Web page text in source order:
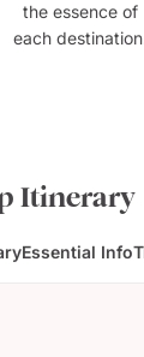
the essence of
each
Itinerary
Essential Info